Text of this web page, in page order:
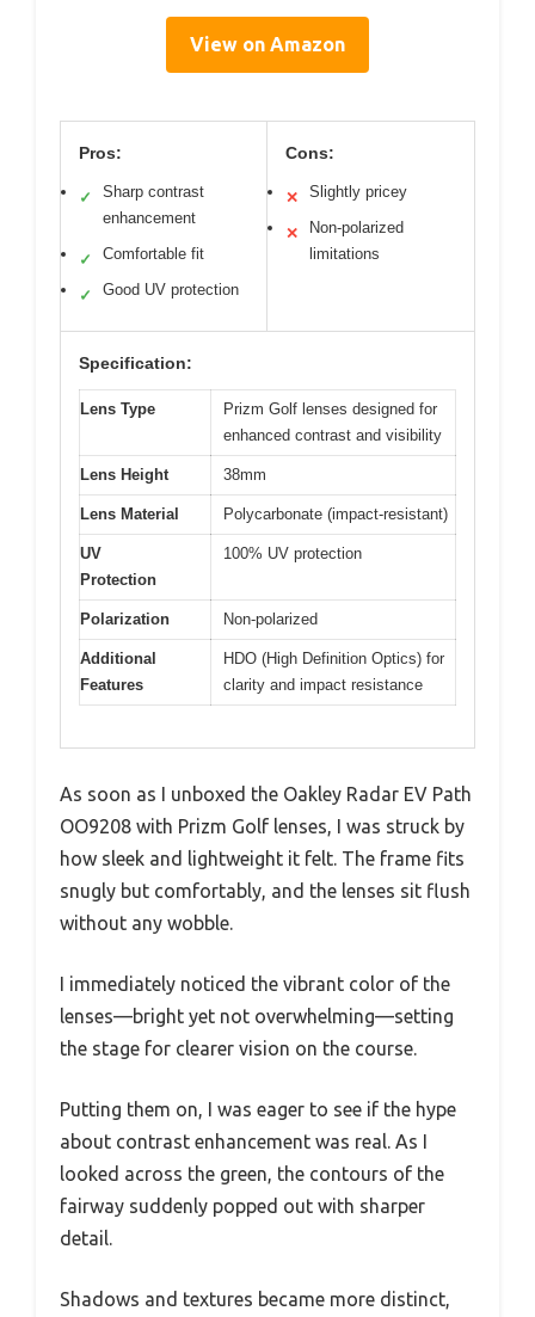
View on Amazon
Pros:
✓
Sharp contrast
enhancement
✓ Comfortable fit
✓ Good UV protection
Cons:
✕ Slightly pricey
✕
Non-polarized
limitations
Specification:
Lens Type
Prizm Golf lenses designed for
enhanced contrast and visibility
Lens Height 38mm
Lens Material Polycarbonate (impact-resistant)
UV
Protection
100% UV protection
Polarization Non-polarized
Additional
Features
HDO (High Definition Optics) for
clarity and impact resistance
As soon as I unboxed the Oakley Radar EV Path
OO9208 with Prizm Golf lenses, I was struck by
how sleek and lightweight it felt. The frame fits
snugly but comfortably, and the lenses sit flush
without any wobble.
I immediately noticed the vibrant color of the
lenses—bright yet not overwhelming—setting
the stage for clearer vision on the course.
Putting them on, I was eager to see if the hype
about contrast enhancement was real. As I
looked across the green, the contours of the
fairway suddenly popped out with sharper
detail.
Shadows and textures became more distinct,